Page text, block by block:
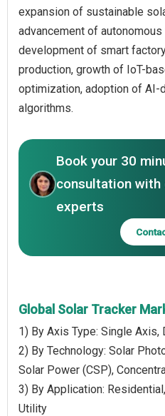
expansion of sustainable
advancement of
development of smart
production, growth of IoT-
optimization, adoption of AI-
algorithms.
Book your 30
consultation with
experts
Global Solar Tracker
1) By Axis Type: Single Axis,
2) By Technology: Solar
Solar Power (CSP),
3) By Application:
Utility